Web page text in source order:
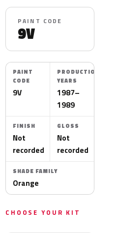
PAINT CODE
9V
PAINT
CODE
9V
PRODUCTION
YEARS
1987–
1989
FINISH
Not
recorded
GLOSS
Not
recorded
SHADE FAMILY
Orange
CHOOSE YOUR KIT